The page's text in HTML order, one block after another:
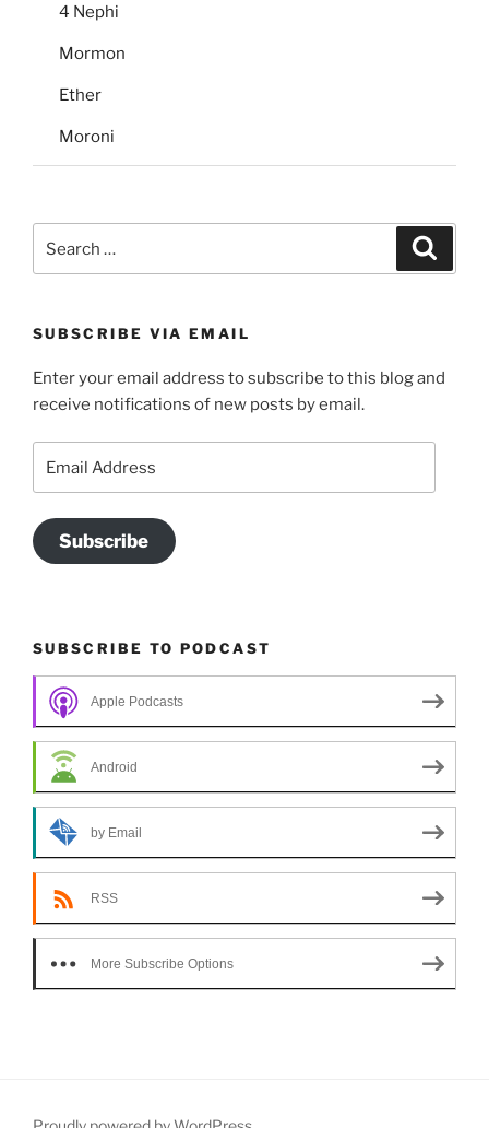
4 Nephi
Mormon
Ether
Moroni
for:
SUBSCRIBE VIA EMAIL
Enter your email address to subscribe to this blog and
receive notifications of new posts by email.
Address
Subscribe
SUBSCRIBE TO PODCAST
Apple Podcasts
Android
by Email
RSS
More Subscribe Options